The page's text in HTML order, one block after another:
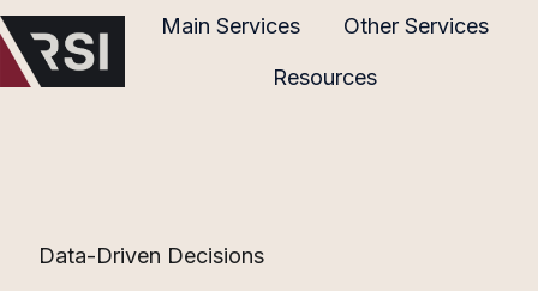
Main Services Other Services
Resources
Data-Driven Decisions